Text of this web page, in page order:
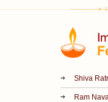
Shiva
Ram